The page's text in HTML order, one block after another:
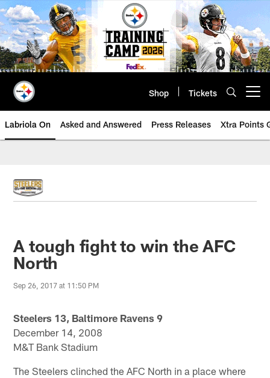
Skip
to
main
content
Shop Tickets
Labriola On Asked and Answered Press Releases Xtra Points
A tough fight to win the AFC
North
Sep 26, 2017 at 11:50 PM
Steelers 13, Baltimore Ravens 9
December 14, 2008
M&T Bank Stadium
The Steelers clinched the AFC North in a place where